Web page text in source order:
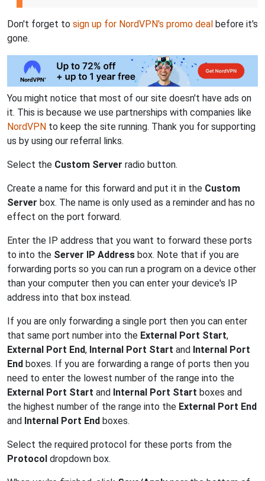
Don't forget to sign up for NordVPN's promo deal before it's
gone.
You might notice that most of our site doesn't have ads on
it. This is because we use partnerships with companies like
NordVPN to keep the site running. Thank you for supporting
us by using our referral links.
Select the Custom Server radio button.
Create a name for this forward and put it in the Custom
Server box. The name is only used as a reminder and has no
effect on the port forward.
Enter the IP address that you want to forward these ports
to into the Server IP Address box. Note that if you are
forwarding ports so you can run a program on a device other
than your computer then you can enter your device's IP
address into that box instead.
If you are only forwarding a single port then you can enter
that same port number into the External Port Start,
External Port End, Internal Port Start and Internal Port
End boxes. If you are forwarding a range of ports then you
need to enter the lowest number of the range into the
External Port Start and Internal Port Start boxes and
the highest number of the range into the External Port End
and Internal Port End boxes.
Select the required protocol for these ports from the
Protocol dropdown box.